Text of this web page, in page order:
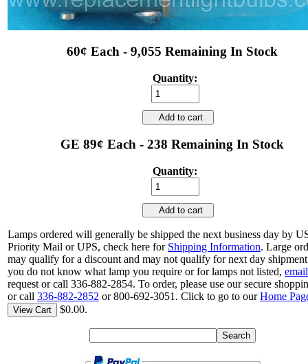
60¢ Each - 9,055 Remaining In Stock
Quantity:
Add to cart
GE 89¢ Each - 238 Remaining In Stock
Quantity:
Add to cart
Lamps ordered will generally be shipped the next business day by
Priority Mail or UPS, check here for Shipping Information. Large
may qualify for a discount and may not qualify for next day
you do not know what lamp you require or for lamps not listed, email
request or call 336-882-2854. To order, please use our secure
or call 336-882-2852 or 800-692-3051. Click to go to ourHome
View Cart $0.00.